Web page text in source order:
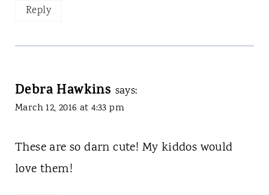
Reply
Debra Hawkins says:
March 12, 2016 at 4:33 pm
These are so darn cute! My kiddos would
love them!